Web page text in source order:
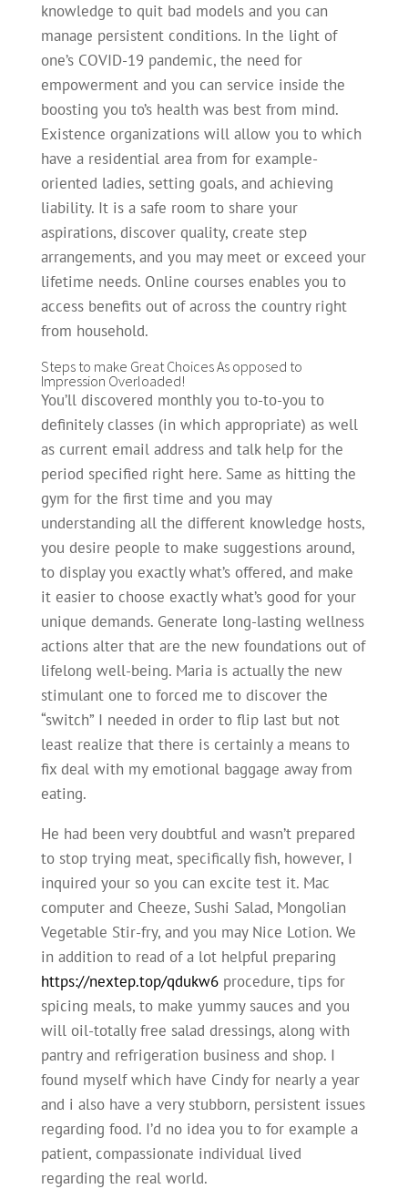
knowledge to quit bad models and you can
manage persistent conditions. In the light of
one’s COVID-19 pandemic, the need for
empowerment and you can service inside the
boosting you to’s health was best from mind.
Existence organizations will allow you to which
have a residential area from for example-
oriented ladies, setting goals, and achieving
liability. It is a safe room to share your
aspirations, discover quality, create step
arrangements, and you may meet or exceed your
lifetime needs. Online courses enables you to
access benefits out of across the country right
from household.
Steps to make Great Choices As opposed to
Impression Overloaded!
You’ll discovered monthly you to-to-you to
definitely classes (in which appropriate) as well
as current email address and talk help for the
period specified right here. Same as hitting the
gym for the first time and you may
understanding all the different knowledge hosts,
you desire people to make suggestions around,
to display you exactly what’s offered, and make
it easier to choose exactly what’s good for your
unique demands. Generate long-lasting wellness
actions alter that are the new foundations out of
lifelong well-being. Maria is actually the new
stimulant one to forced me to discover the
“switch” I needed in order to flip last but not
least realize that there is certainly a means to
fix deal with my emotional baggage away from
eating.
He had been very doubtful and wasn’t prepared
to stop trying meat, specifically fish, however, I
inquired your so you can excite test it. Mac
computer and Cheeze, Sushi Salad, Mongolian
Vegetable Stir-fry, and you may Nice Lotion. We
in addition to read of a lot helpful preparing
https://nextep.top/qdukw6procedure, tips for
spicing meals, to make yummy sauces and you
will oil-totally free salad dressings, along with
pantry and refrigeration business and shop. I
found myself which have Cindy for nearly a year
and i also have a very stubborn, persistent issues
regarding food. I’d no idea you to for example a
patient, compassionate individual lived
regarding the real world.